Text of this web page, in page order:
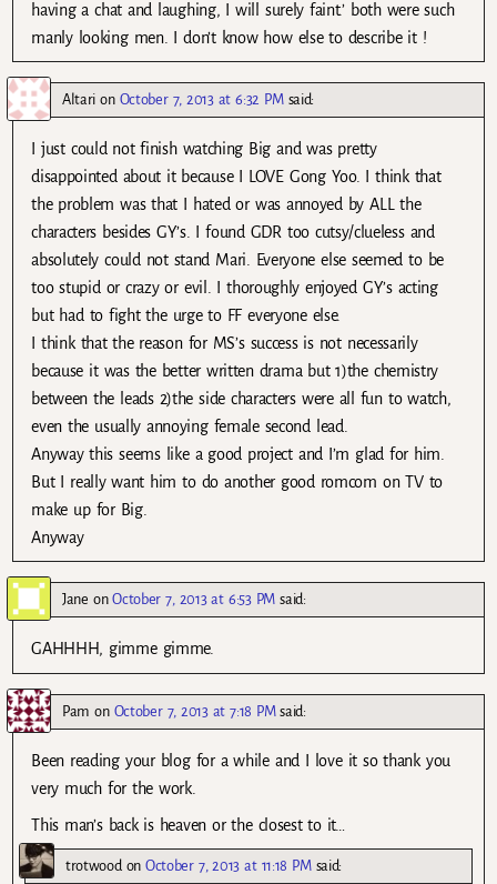
having a chat and laughing, I will surely faint.’ both were such
manly looking men. I don’t know how else to describe it !
Altari on October 7, 2013 at 6:32 PM said:
I just could not finish watching Big and was pretty
disappointed about it because I LOVE Gong Yoo. I think that
the problem was that I hated or was annoyed by ALL the
characters besides GY’s. I found GDR too cutsy/clueless and
absolutely could not stand Mari. Everyone else seemed to be
too stupid or crazy or evil. I thoroughly enjoyed GY’s acting
but had to fight the urge to FF everyone else.
I think that the reason for MS’s success is not necessarily
because it was the better written drama but 1)the chemistry
between the leads 2)the side characters were all fun to watch,
even the usually annoying female second lead.
Anyway this seems like a good project and I’m glad for him.
But I really want him to do another good romcom on TV to
make up for Big.
Anyway
Jane onOctober 7, 2013 at 6:53 PM said:
GAHHHH, gimme gimme.
Pam on October 7, 2013 at 7:18 PM said:
Been reading your blog for a while and I love it so thank you
very much for the work.
This man’s back is heaven or the closest to it…
trotwood onOctober 7, 2013 at 11:18 PM said: